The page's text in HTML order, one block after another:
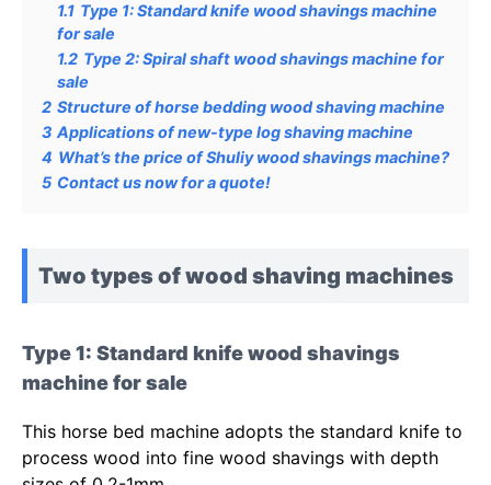
1.1 Type 1: Standard knife wood shavings machine
for sale
1.2 Type 2: Spiral shaft wood shavings machine for
sale
2 Structure of horse bedding wood shaving machine
3 Applications of new-type log shaving machine
4 What’s the price of Shuliy wood shavings machine?
5 Contact us now for a quote!
Two types of wood shaving machines
Type 1: Standard knife wood shavings
machine for sale
This horse bed machine adopts the standard knife to
process wood into fine wood shavings with depth